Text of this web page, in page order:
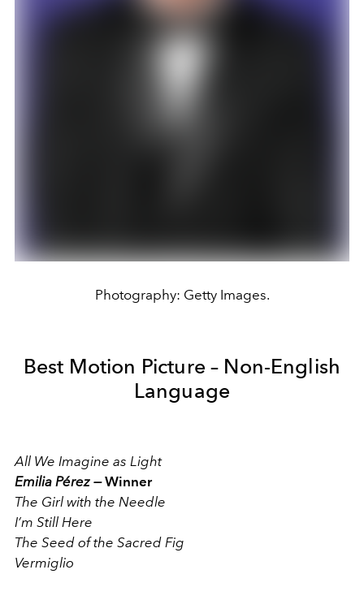
Photography: Getty Images.
Best Motion Picture – Non-English
Language
All We Imagine as Light
Emilia Pérez —Winner
The Girl with the Needle
I’m Still Here
The Seed of the Sacred Fig
Vermiglio